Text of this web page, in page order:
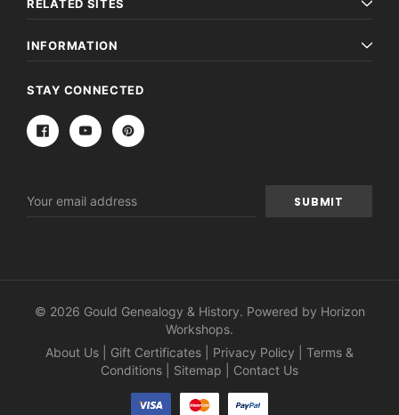
RELATED SITES
INFORMATION
STAY CONNECTED
Address
© 2026 Gould Genealogy & History. Powered by Horizon
Workshops.
About Us
Gift Certificates Privacy Policy
Terms &
Conditions
Sitemap Contact Us